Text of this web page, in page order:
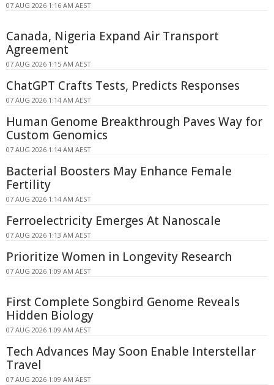
07 AUG 2026 1:16 AM AEST
Canada, Nigeria Expand Air Transport
Agreement
07 AUG 2026 1:15 AM AEST
ChatGPT Crafts Tests, Predicts Responses
07 AUG 2026 1:14 AM AEST
Human Genome Breakthrough Paves Way for
Custom Genomics
07 AUG 2026 1:14 AM AEST
Bacterial Boosters May Enhance Female
Fertility
07 AUG 2026 1:14 AM AEST
Ferroelectricity Emerges At Nanoscale
07 AUG 2026 1:13 AM AEST
Prioritize Women in Longevity Research
07 AUG 2026 1:09 AM AEST
First Complete Songbird Genome Reveals
Hidden Biology
07 AUG 2026 1:09 AM AEST
Tech Advances May Soon Enable Interstellar
Travel
07 AUG 2026 1:09 AM AEST